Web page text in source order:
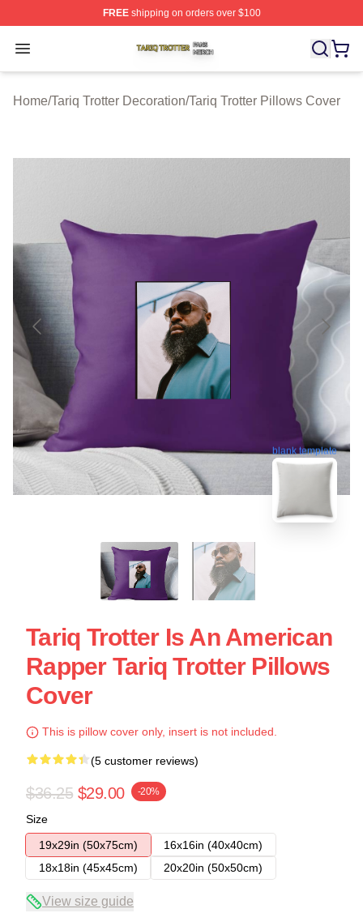
FREEshipping on orders over $100
Open menu
Tariq Trotter Shop ⚡️ Officially Licensed Tariq Trotter
Home/Tariq Trotter Decoration/Tariq Trotter Pillows Cover
blank template
Tariq Trotter Is An American
Rapper Tariq Trotter Pillows
Cover
This is pillow cover only, insert is not included.
(5 customer reviews)
$36.25 $29.00 -20%
Size
19x29in (50x75cm)
16x16in (40x40cm)
18x18in (45x45cm)
20x20in (50x50cm)
View size guide